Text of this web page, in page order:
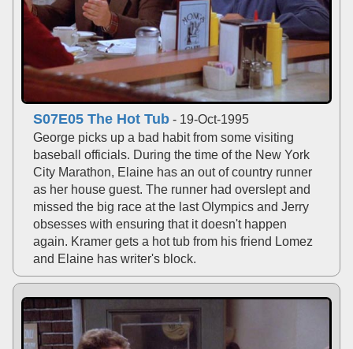
S07E05 The Hot Tub - 19-Oct-1995
George picks up a bad habit from some visiting
baseball officials. During the time of the New York
City Marathon, Elaine has an out of country runner
as her house guest. The runner had overslept and
missed the big race at the last Olympics and Jerry
obsesses with ensuring that it doesn't happen
again. Kramer gets a hot tub from his friend Lomez
and Elaine has writer's block.